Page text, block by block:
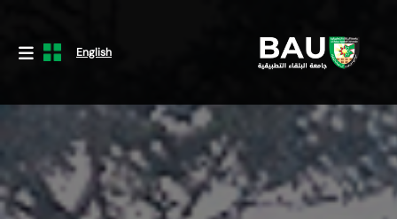
English